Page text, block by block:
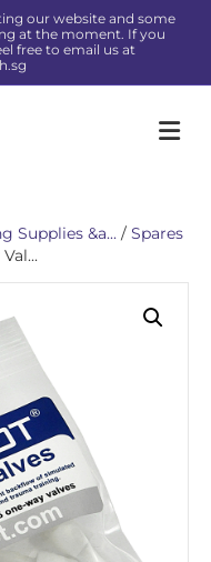
our website and some
at the moment. If you
free to email us at
Supplies &a... / Spares